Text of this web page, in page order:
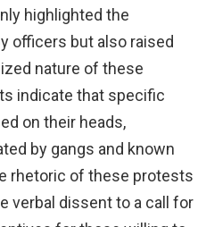
highlighted the
officers but also raised
nature of these
indicate that specific
on their heads,
by gangs and known
rhetoric of these protests
verbal dissent to a call for